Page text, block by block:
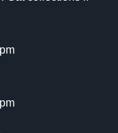
to upload,